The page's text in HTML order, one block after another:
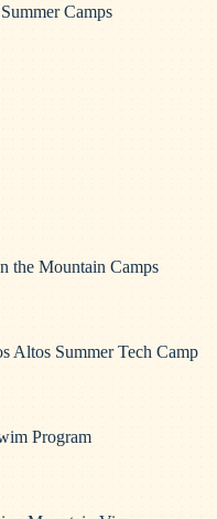
Camps
the Mountain Camps
Summer Tech Camp
Program